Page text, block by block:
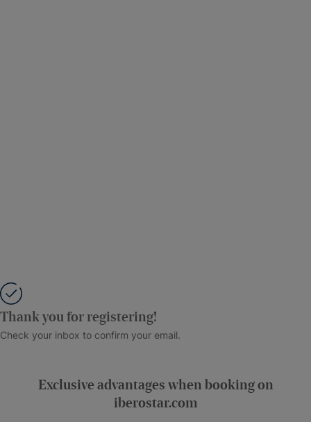
Thank you for registering!
Check your inbox to confirm your email.
Exclusive advantages when booking on
iberostar.com